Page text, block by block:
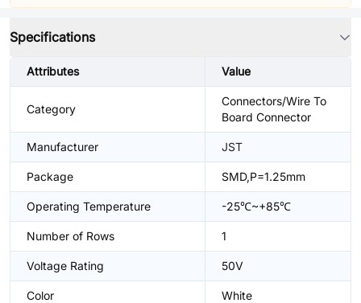
Specifications
Attributes Value
Category
Connectors/Wire To
Board Connector
Manufacturer JST
Package SMD,P=1.25mm
Operating Temperature -25℃~+85℃
Number of Rows 1
Voltage Rating 50V
Color White